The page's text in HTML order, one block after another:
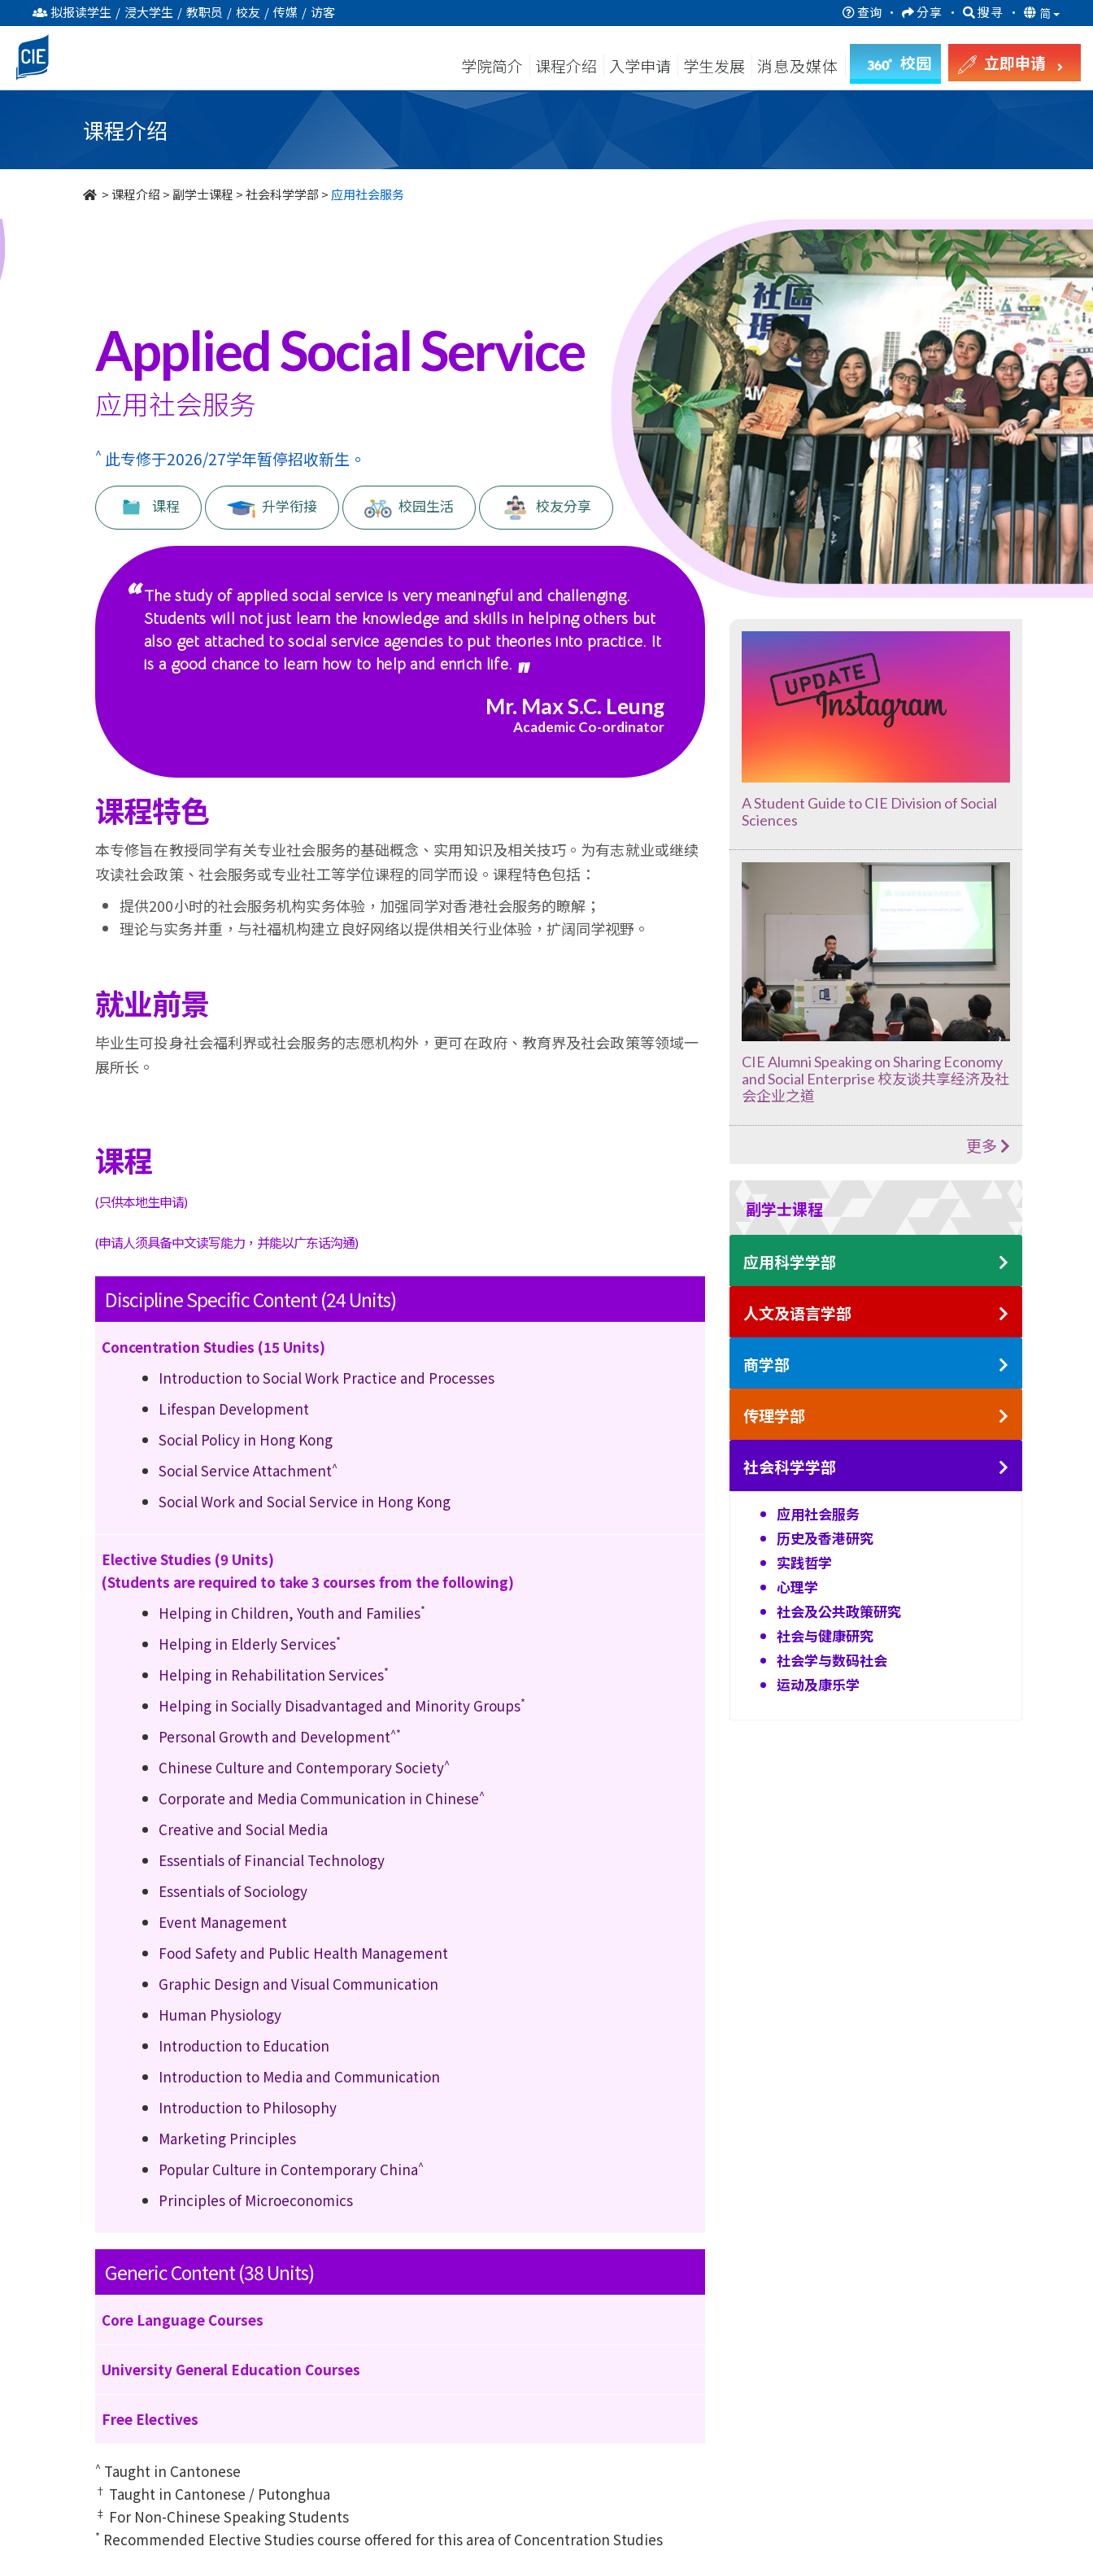
应
用
社
-
副
拟报读学生 / 浸大学生 / 教职员 / 校友 / 传媒 / 访客 查询 · 分享 · 搜寻 · 简
学院简介 课程介绍 入学申请 学生发展 消息及媒体 校园 立即申请
课程介绍
> 课程介绍 > 副学士课程 >社会科学学部 > 应用社会服务
Applied Social Service
应用社会服务
^ 此专修于2026/27学年暂停招收新生。
课程 升学衔接 校园生活 校友分享
The study of applied social service is very meaningful and challenging.
Students will not just learn the knowledge and skills in helping others but
also get attached to social service agencies to put theories into practice. It
is a good chance to learn how to help and enrich life.
Mr. Max S.C. Leung
Academic Co-ordinator
课程特色
本专修旨在教授同学有关专业社会服务的基础概念、实用知识及相关技巧。为有志就业或继续
攻读社会政策、社会服务或专业社工等学位课程的同学而设。课程特色包括：
提供200小时的社会服务机构实务体验，加强同学对香港社会服务的瞭解；
理论与实务并重，与社福机构建立良好网络以提供相关行业体验，扩阔同学视野。
就业前景
毕业生可投身社会福利界或社会服务的志愿机构外，更可在政府、教育界及社会政策等领域一
展所长。
课程
(只供本地生申请)
(申请人须具备中文读写能力，并能以广东话沟通)
Discipline Specific Content (24 Units)
Concentration Studies (15 Units)
Introduction to Social Work Practice and Processes
Lifespan Development
Social Policy in Hong Kong
Social Service Attachment^
Social Work and Social Service in Hong Kong
Elective Studies (9 Units)
(Students are required to take 3 courses from the following)
Helping in Children, Youth and Families*
Helping in Elderly Services*
Helping in Rehabilitation Services*
Helping in Socially Disadvantaged and Minority Groups*
Personal Growth and Development^*
Chinese Culture and Contemporary Society^
Corporate and Media Communication in Chinese^
Creative and Social Media
Essentials of Financial Technology
Essentials of Sociology
Event Management
Food Safety and Public Health Management
Graphic Design and Visual Communication
Human Physiology
Introduction to Education
Introduction to Media and Communication
Introduction to Philosophy
Marketing Principles
Popular Culture in Contemporary China^
Principles of Microeconomics
Generic Content (38 Units)
Core Language Courses
University General Education Courses
Free Electives
^ Taught in Cantonese
† Taught in Cantonese / Putonghua
‡ For Non-Chinese Speaking Students
* Recommended Elective Studies course offered for this area of Concentration Studies
A Student Guide to CIE Division of Social
Sciences
CIE Alumni Speaking on Sharing Economy
and Social Enterprise 校友谈共享经济及社
会企业之道
更多
副学士课程
应用科学学部
人文及语言学部
商学部
传理学部
社会科学学部
应用社会服务
历史及香港研究
实践哲学
心理学
社会及公共政策研究
社会与健康研究
社会学与数码社会
运动及康乐学